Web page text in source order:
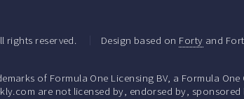
rights reserved. Design based on Forty and
of Formula One Licensing BV, a Formula
are not licensed by, endorsed by,